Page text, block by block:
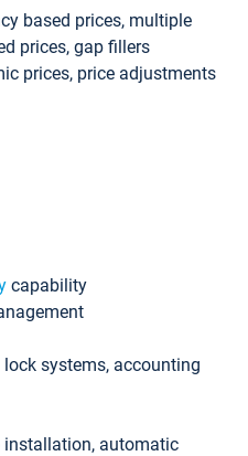
based prices, multiple
prices, gap fillers
prices, price adjustments
capability
lock systems, accounting
installation, automatic